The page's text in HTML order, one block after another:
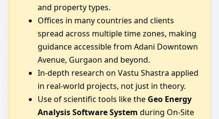
and property types.
Offices in many countries and clients
spread across multiple time zones, making
guidance accessible from Adani Downtown
Avenue, Gurgaon and beyond.
In-depth research on Vastu Shastra applied
in real-world projects, not just in theory.
Use of scientific tools like the Geo Energy
Analysis Software System during On-Site